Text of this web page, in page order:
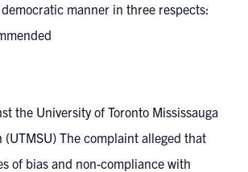
manner in three respects:
the University of Toronto Mississauga
(UTMSU) The complaint alleged that
of bias and non-compliance with